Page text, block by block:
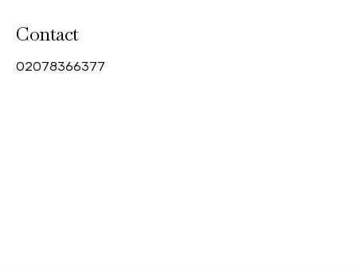
Contact
02078366377